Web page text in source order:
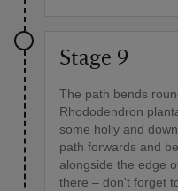
Stage 9
The path bends
Rhododendron
some holly and
path forwards and
alongside the edge
there – don't forget